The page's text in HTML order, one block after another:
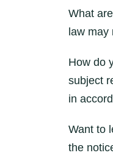
What
law may
How do
subject
in
Want to
the